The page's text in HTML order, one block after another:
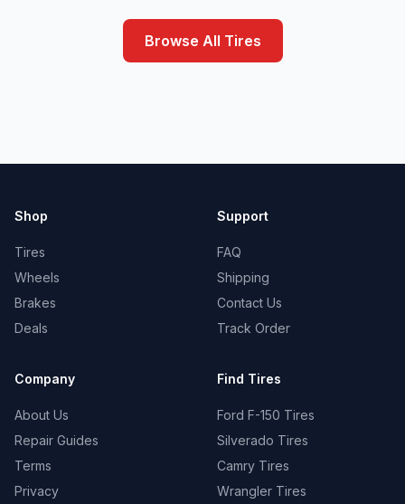
Browse All Tires
Shop
Tires
Wheels
Brakes
Deals
Support
FAQ
Shipping
Contact Us
Track Order
Company
About Us
Repair Guides
Terms
Privacy
Find Tires
Ford F-150 Tires
Silverado Tires
Camry Tires
Wrangler Tires